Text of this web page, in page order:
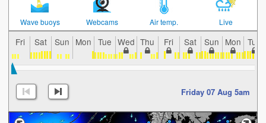
Wave buoys Webcams Air temp. Live
Fri Sat Sun Mon Tue Wed Thu Fri Sat Sun Mon Tue
Friday 07 Aug 5am